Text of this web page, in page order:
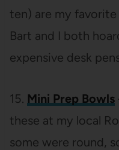
ten) are my
Bart and I both
expensive desk
15. Mini Prep Bowls
these at my local
some were round,